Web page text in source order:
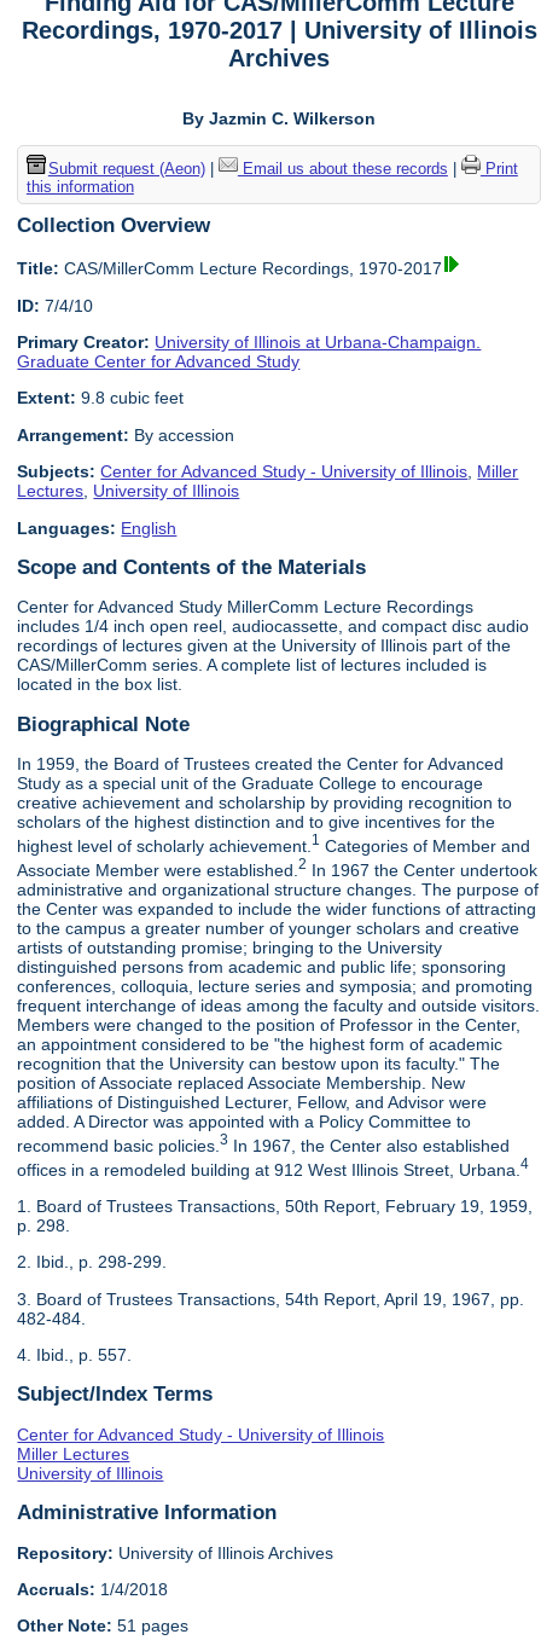
Recordings, 1970-2017 | University of Illinois
Archives
By Jazmin C. Wilkerson
Submit request (Aeon)| Email us about these records
Print
this information
Collection Overview
Title: CAS/MillerComm Lecture Recordings, 1970-2017
ID: 7/4/10
Primary Creator: University of Illinois at Urbana-Champaign.
Graduate Center for Advanced Study
Extent: 9.8 cubic feet
Arrangement: By accession
Subjects: Center for Advanced Study - University of Illinois, Miller
Lectures, University of Illinois
Languages: English
Scope and Contents of the Materials
Center for Advanced Study MillerComm Lecture Recordings
includes 1/4 inch open reel, audiocassette, and compact disc audio
recordings of lectures given at the University of Illinois part of the
CAS/MillerComm series. A complete list of lectures included is
located in the box list.
Biographical Note
In 1959, the Board of Trustees created the Center for Advanced
Study as a special unit of the Graduate College to encourage
creative achievement and scholarship by providing recognition to
scholars of the highest distinction and to give incentives for the
highest level of scholarly achievement. 1 Categories of Member and
Associate Member were established.2 In 1967 the Center undertook
administrative and organizational structure changes. The purpose of
the Center was expanded to include the wider functions of attracting
to the campus a greater number of younger scholars and creative
artists of outstanding promise; bringing to the University
distinguished persons from academic and public life; sponsoring
conferences, colloquia, lecture series and symposia; and promoting
frequent interchange of ideas among the faculty and outside visitors.
Members were changed to the position of Professor in the Center,
an appointment considered to be "the highest form of academic
recognition that the University can bestow upon its faculty." The
position of Associate replaced Associate Membership. New
affiliations of Distinguished Lecturer, Fellow, and Advisor were
added. A Director was appointed with a Policy Committee to
recommend basic policies.3 In 1967, the Center also established
offices in a remodeled building at 912 West Illinois Street, Urbana.4
1. Board of Trustees Transactions, 50th Report, February 19, 1959,
p. 298.
2. Ibid., p. 298-299.
3. Board of Trustees Transactions, 54th Report, April 19, 1967, pp.
482-484.
4. Ibid., p. 557.
Subject/Index Terms
Center for Advanced Study - University of Illinois
Miller Lectures
University of Illinois
Administrative Information
Repository: University of Illinois Archives
Accruals: 1/4/2018
Other Note: 51 pages